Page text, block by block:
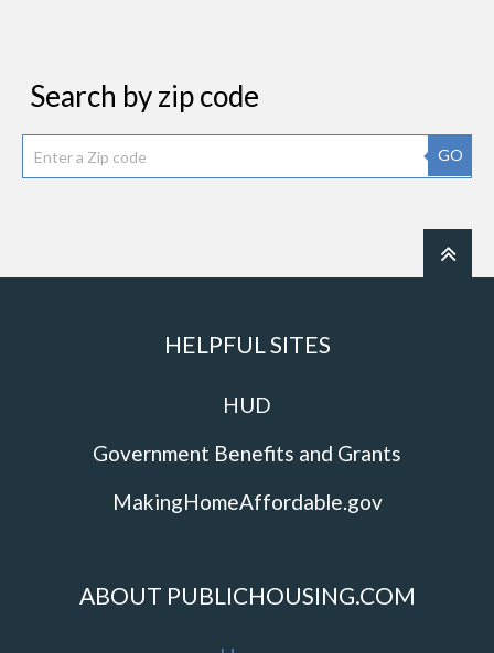
Search by zip code
GO
HELPFUL SITES
HUD
Government Benefits and Grants
MakingHomeAffordable.gov
ABOUT PUBLICHOUSING.COM